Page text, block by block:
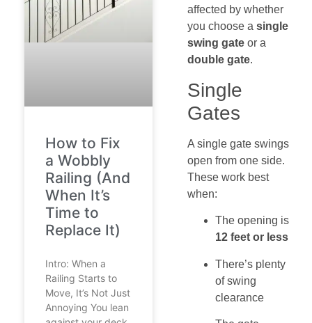
How to Fix
a Wobbly
Railing (And
When It’s
Time to
Replace It)
Intro: When a
Railing Starts to
Move, It’s Not Just
Annoying You lean
affected by whether
you choose asingle
swing gate or a
double gate.
Single
Gates
A single gate swings
open from one side.
These work best
when:
The opening is
12 feet or less
There’s plenty
of swing
clearance